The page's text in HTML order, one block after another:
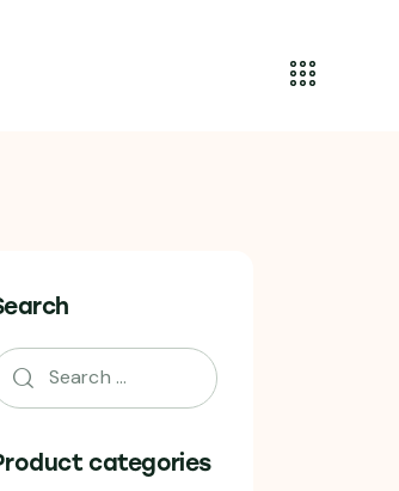
categories